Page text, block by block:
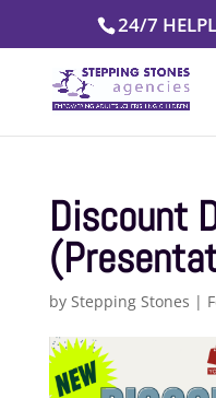
24/7
Discount
by Stepping Stones |